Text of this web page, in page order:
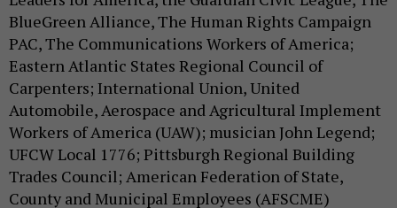
BlueGreen Alliance, The Human Rights Campaign
PAC, The Communications Workers of America;
Eastern Atlantic States Regional Council of
Carpenters; International Union, United
Automobile, Aerospace and Agricultural Implement
Workers of America (UAW); musician John Legend;
UFCW Local 1776; Pittsburgh Regional Building
Trades Council; American Federation of State,
County and Municipal Employees (AFSCME)